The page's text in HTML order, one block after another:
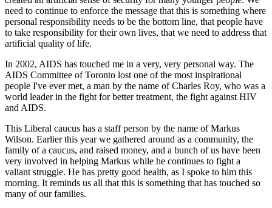
need to continue to enforce the message that this is something where
personal responsibility needs to be the bottom line, that people have
to take responsibility for their own lives, that we need to address that
artificial quality of life.
In 2002, AIDS has touched me in a very, very personal way. The
AIDS Committee of Toronto lost one of the most inspirational
people I've ever met, a man by the name of Charles Roy, who was a
world leader in the fight for better treatment, the fight against HIV
and AIDS.
This Liberal caucus has a staff person by the name of Markus
Wilson. Earlier this year we gathered around as a community, the
family of a caucus, and raised money, and a bunch of us have been
very involved in helping Markus while he continues to fight a
valiant struggle. He has pretty good health, as I spoke to him this
morning. It reminds us all that this is something that has touched so
many of our families.